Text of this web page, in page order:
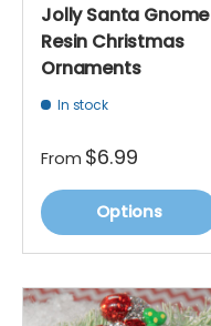
Jolly Santa Gnome
Resin Christmas
Ornaments
In stock
From $6.99
Options